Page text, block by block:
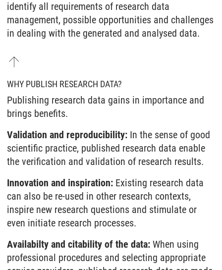
identify all requirements of research data
management, possible opportunities and challenges
in dealing with the generated and analysed data.
WHY PUBLISH RESEARCH DATA?
Publishing research data gains in importance and
brings benefits.
Validation and reproducibility: In the sense of good
scientific practice, published research data enable
the verification and validation of research results.
Innovation and inspiration: Existing research data
can also be re-used in other research contexts,
inspire new research questions and stimulate or
even initiate research processes.
Availabilty and citability of the data: When using
professional procedures and selecting appropriate